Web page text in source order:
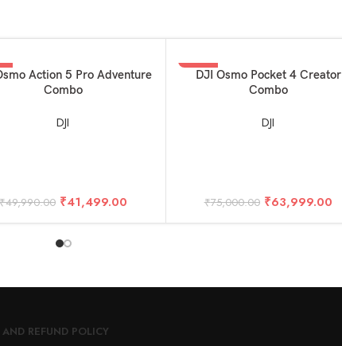
BASKET
Action 5 Pro Adventure
Combo
DJI
₹49,990.00 ₹41,499.00
-15%
ADD TO BASKET
DJI Osmo Pocket 4 Creator
Combo
DJI
₹75,000.00 ₹63,999.00
REFUND POLICY